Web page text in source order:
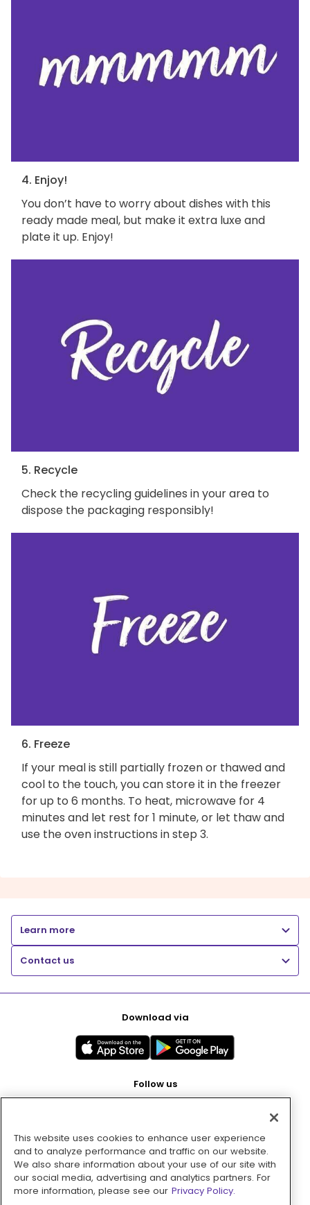
4. Enjoy!
You don’t have to worry about dishes with this
ready made meal, but make it extra luxe and
plate it up. Enjoy!
5. Recycle
Check the recycling guidelines in your area to
dispose the packaging responsibly!
6. Freeze
If your meal is still partially frozen or thawed and
cool to the touch, you can store it in the freezer
for up to 6 months. To heat, microwave for 4
minutes and let rest for 1 minute, or let thaw and
use the oven instructions in step 3.
Learn more
Contact us
Download via
Follow us
Pay with
This website uses cookies to enhance user experience
and to analyze performance and traffic on our website.
We also share information about your use of our site with
our social media, advertising and analytics partners. For
more information, please see our Privacy Policy.